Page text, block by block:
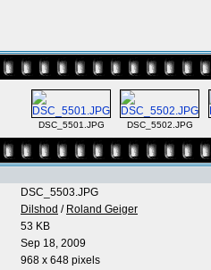
DSC_5501.JPG DSC_5502.JPG
DSC_5503.JPG
Dilshod / Roland Geiger
53 KB
Sep 18, 2009
968 x 648 pixels